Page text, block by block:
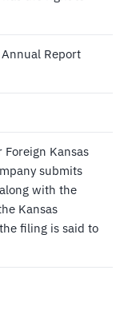
Report
Foreign Kansas
submits
with the
Kansas
filing is said to